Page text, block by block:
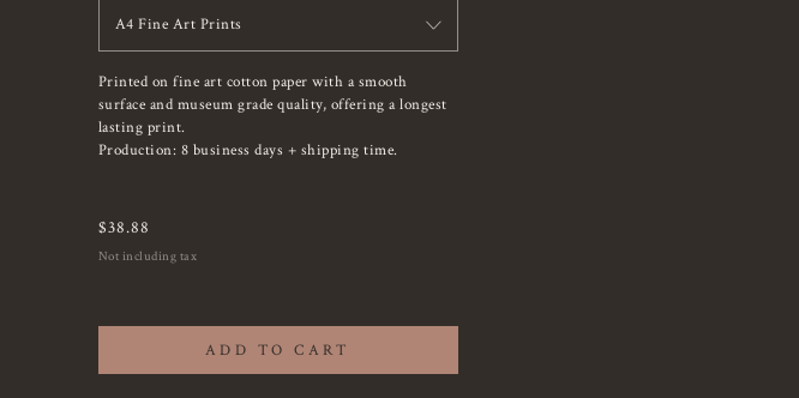
A4 Fine Art Prints
Printed on fine art cotton paper with a smooth
surface and museum grade quality, offering a longest
lasting print.
Production: 8 business days + shipping time.
$38.88
Not including tax
ADD TO CART